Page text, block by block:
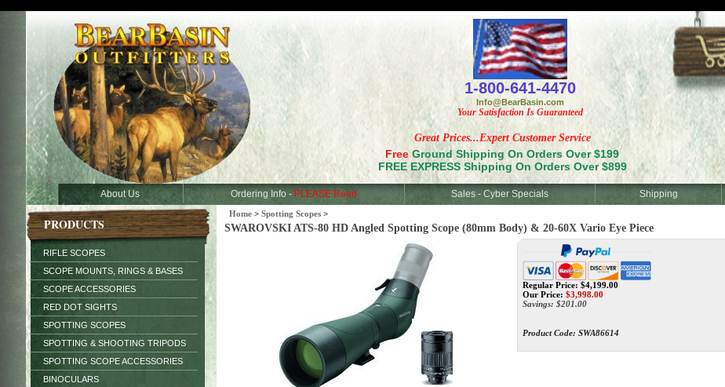
Great Prices...Expert Customer Service
Free Ground Shipping On Orders Over $199
FREE EXPRESS Shipping On Orders Over $899
1-800-641-4470
Info@BearBasin.com
Your Satisfaction Is Guaranteed
About Us Ordering Info - PLEASE Read Sales - Cyber Specials Shipping
PRODUCTS
RIFLE SCOPES
SCOPE MOUNTS, RINGS & BASES
SCOPE ACCESSORIES
RED DOT SIGHTS
SPOTTING SCOPES
SPOTTING & SHOOTING TRIPODS
SPOTTING SCOPE ACCESSORIES
BINOCULARS
Home > Spotting Scopes >
SWAROVSKI ATS-80 HD Angled Spotting Scope (80mm Body) & 20-60X Vario Eye Piece
Regular Price: $4,199.00
Our Price: $3,998.00
Savings: $201.00
Product Code: SWA86614